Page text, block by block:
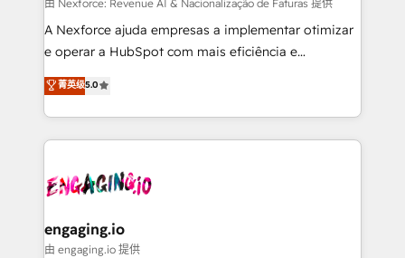
growth. 🚀 AI-Driven GTM Orchestration Unify
HubSpot with LinkedIn, WhatsApp, email, paid
media, and AI voice to drive pipeline. 🤖 AI Custom
prospecting, follow-ups, service triage, and
knowledge retrieval—built in HubSpot. ⚡ Fast-Track
advanced optimization & adoption 📍 São Paulo, BR
• Des Moines, IA • New York, NY
由 Nexforce: Revenue AI & Nacionalização de Faturas 提供
A Nexforce ajuda empresas a implementar otimizar
e operar a HubSpot com mais eficiência e
previsibilidade de receita. Combinamos Revenue
Operations (RevOps) e Inteligência Artificial para
estruturar processos integrar sistemas organizar
dados e automatizar operações. O objetivo é
operacional de receita conectando equipes
Também somos distribuidores oficiais da HubSpot
e de mais de 150 softwares globais permitindo
菁英级5.0
engaging.io
由 engaging.io 提供